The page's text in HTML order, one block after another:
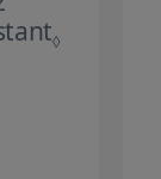
◊Refer to